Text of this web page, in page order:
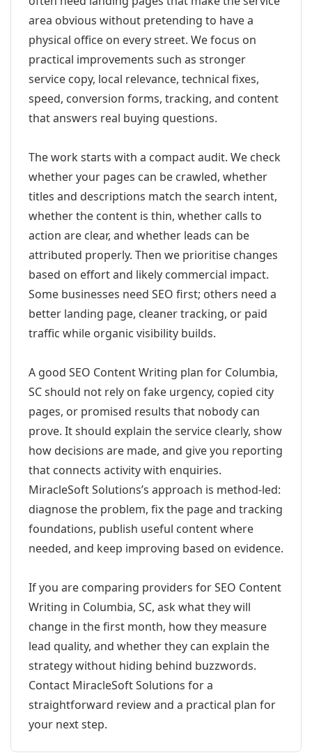
area obvious without pretending to have a
physical office on every street. We focus on
practical improvements such as stronger
service copy, local relevance, technical fixes,
speed, conversion forms, tracking, and content
that answers real buying questions.
The work starts with a compact audit. We check
whether your pages can be crawled, whether
titles and descriptions match the search intent,
whether the content is thin, whether calls to
action are clear, and whether leads can be
attributed properly. Then we prioritise changes
based on effort and likely commercial impact.
Some businesses need SEO first; others need a
better landing page, cleaner tracking, or paid
traffic while organic visibility builds.
A good SEO Content Writing plan for Columbia,
SC should not rely on fake urgency, copied city
pages, or promised results that nobody can
prove. It should explain the service clearly, show
how decisions are made, and give you reporting
that connects activity with enquiries.
MiracleSoft Solutions’s approach is method-led:
diagnose the problem, fix the page and tracking
foundations, publish useful content where
needed, and keep improving based on evidence.
If you are comparing providers for SEO Content
Writing in Columbia, SC, ask what they will
change in the first month, how they measure
lead quality, and whether they can explain the
strategy without hiding behind buzzwords.
Contact MiracleSoft Solutions for a
straightforward review and a practical plan for
your next step.